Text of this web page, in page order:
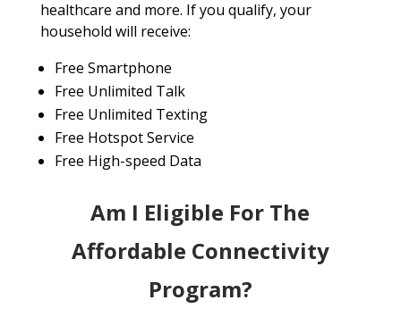
healthcare and more. If you qualify, your
household will receive:
Free Smartphone
Free Unlimited Talk
Free Unlimited Texting
Free Hotspot Service
Free High-speed Data
Am I Eligible For The
Affordable Connectivity
Program?